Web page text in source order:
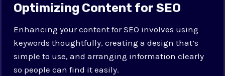
Optimizing Content for SEO
Enhancing your content for SEO involves using
keywords thoughtfully, creating a design that’s
simple to use, and arranging information clearly
so people can find it easily.